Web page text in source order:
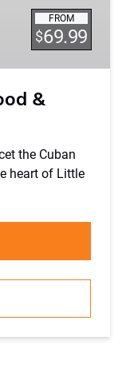
FROM
$69.99
&
the Cuban
heart of Little